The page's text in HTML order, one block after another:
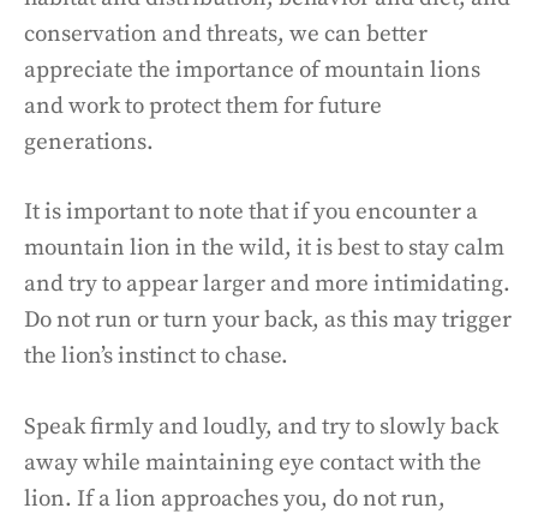
conservation and threats, we can better
appreciate the importance of mountain lions
and work to protect them for future
generations.
It is important to note that if you encounter a
mountain lion in the wild, it is best to stay calm
and try to appear larger and more intimidating.
Do not run or turn your back, as this may trigger
the lion’s instinct to chase.
Speak firmly and loudly, and try to slowly back
away while maintaining eye contact with the
lion. If a lion approaches you, do not run,